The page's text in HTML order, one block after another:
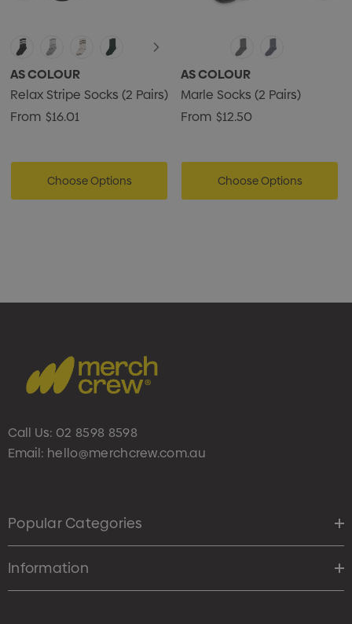
AS COLOUR
Relax Stripe Socks (2 Pairs)
From $16.01
Choose Options
AS COLOUR
Marle Socks (2 Pairs)
From $12.50
Choose Options
Call Us: 02 8598 8598
Email: hello@merchcrew.com.au
Popular Categories
Information